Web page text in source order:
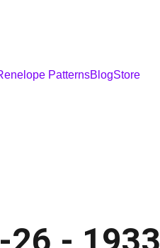
PatternsBlogStore